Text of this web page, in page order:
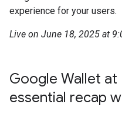
experience for your users.
Live on June 18, 2025 at
Google Wallet at
essential recap